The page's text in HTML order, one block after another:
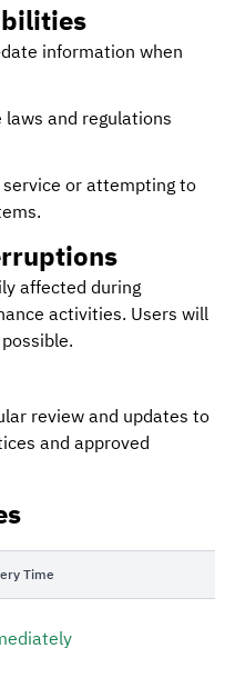
information when
and regulations
or attempting to
affected during
activities. Users will
review and updates to
and approved
Time